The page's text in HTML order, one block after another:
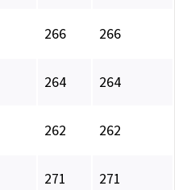
266 266
264 264
262 262
271 271